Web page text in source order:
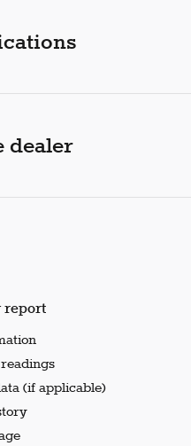
dealer
report
(if applicable)